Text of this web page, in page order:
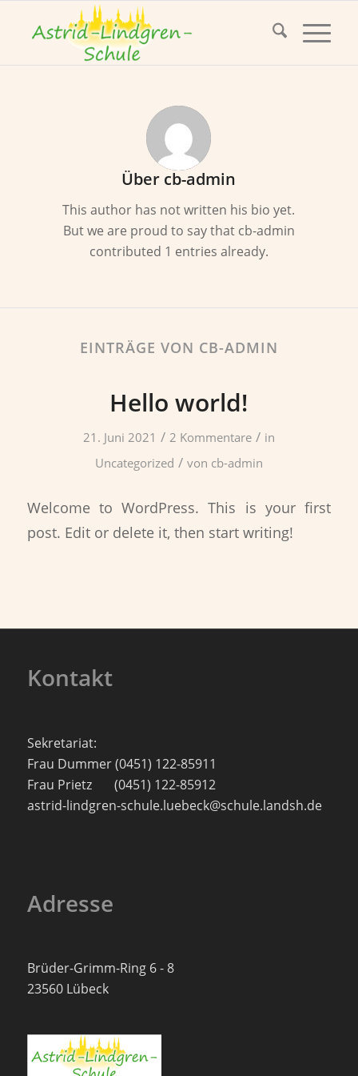
Über cb-admin
This author has not written his bio yet.
But we are proud to say that cb-admin
contributed 1 entries already.
EINTRÄGE VON CB-ADMIN
Hello world!
21. Juni 2021 / 2 Kommentare / in
Uncategorized / von cb-admin
Welcome to WordPress. This is your first
post. Edit or delete it, then start writing!
Kontakt
Sekretariat:
Frau Dummer (0451) 122-85911
Frau Prietz (0451) 122-85912
astrid-lindgren-schule.luebeck@schule.landsh.de
Adresse
Brüder-Grimm-Ring 6 - 8
23560 Lübeck